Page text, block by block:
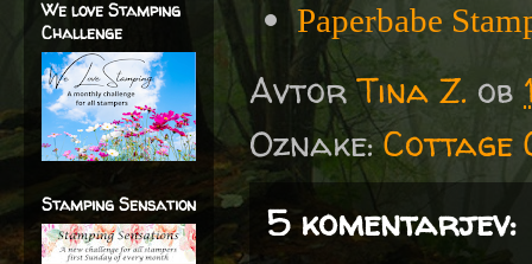
Paperbabe
AvtorTina Z. ob
Oznake:Cottage
5 komentarjev:
We love Stamping
Challenge
Stamping Sensation